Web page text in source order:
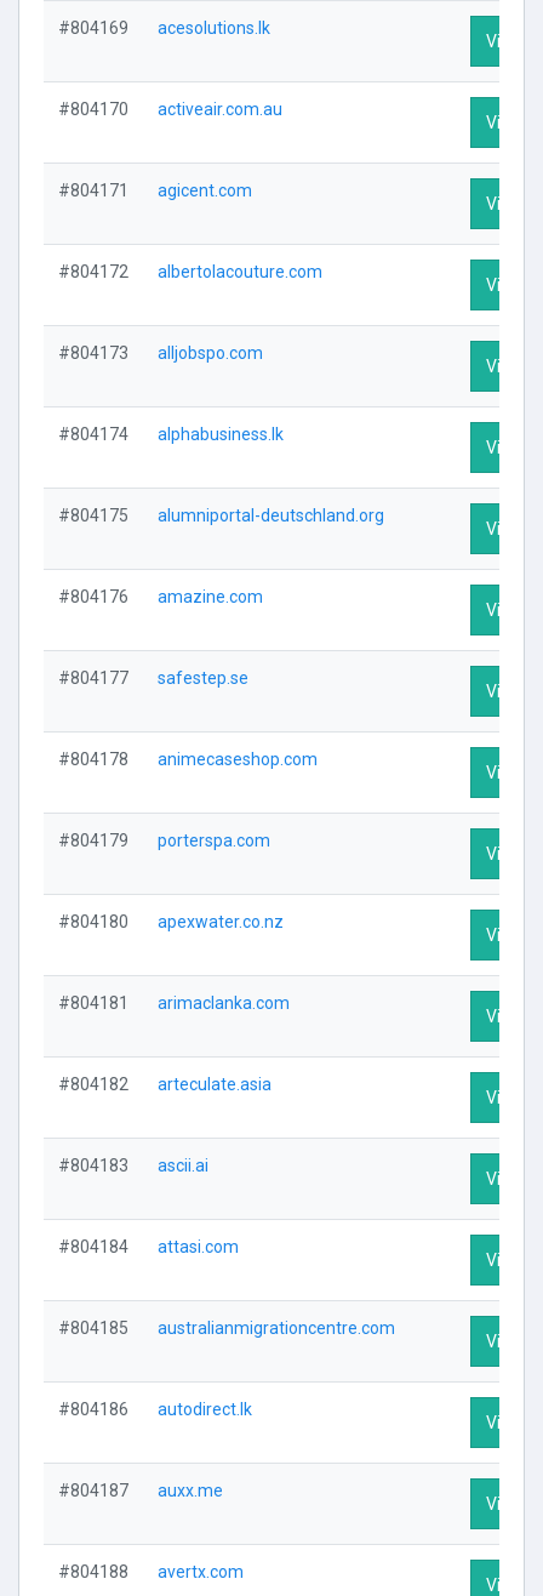
#804169 acesolutions.lk
Visit
#804170 activeair.com.au
Visit
#804171 agicent.com
Visit
#804172 albertolacouture.com
Visit
#804173 alljobspo.com
Visit
#804174 alphabusiness.lk
Visit
#804175 alumniportal-deutschland.org
Visit
#804176 amazine.com
Visit
#804177 safestep.se
Visit
#804178 animecaseshop.com
Visit
#804179 porterspa.com
Visit
#804180 apexwater.co.nz
Visit
#804181 arimaclanka.com
Visit
#804182 arteculate.asia
Visit
#804183 ascii.ai
Visit
#804184 attasi.com
Visit
#804185 australianmigrationcentre.com
Visit
#804186 autodirect.lk
Visit
#804187 auxx.me
Visit
#804188 avertx.com
Visit